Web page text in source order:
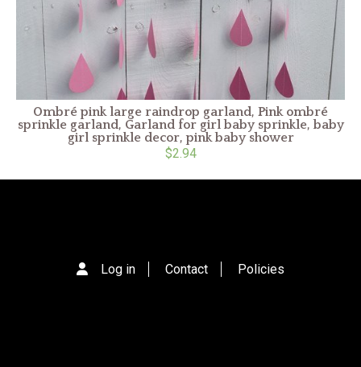
Ombré pink large raindrop garland, Pink ombré
sprinkle garland, Garland for girl baby sprinkle, baby
girl sprinkle decor, pink baby shower
$2.94
Log in Contact Policies